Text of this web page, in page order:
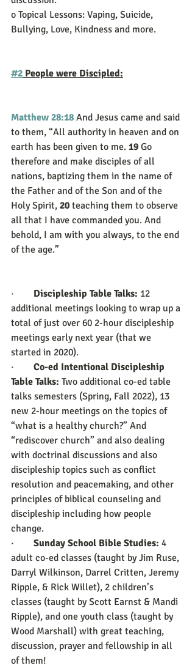
o Topical Lessons: Vaping, Suicide,
Bullying, Love, Kindness and more.
#2 People were Discipled:
Matthew 28:18 And Jesus came and said
to them, “All authority in heaven and on
earth has been given to me. 19 Go
therefore and make disciples of all
nations, baptizing them in the name of
the Father and of the Son and of the
Holy Spirit, 20 teaching them to observe
all that I have commanded you. And
behold, I am with you always, to the end
of the age.”
· Discipleship Table Talks: 12
additional meetings looking to wrap up a
total of just over 60 2-hour discipleship
meetings early next year (that we
started in 2020).
· Co-ed Intentional Discipleship
Table Talks: Two additional co-ed table
talks semesters (Spring, Fall 2022), 13
new 2-hour meetings on the topics of
“what is a healthy church?” And
“rediscover church” and also dealing
with doctrinal discussions and also
discipleship topics such as conflict
resolution and peacemaking, and other
principles of biblical counseling and
discipleship including how people
change.
· Sunday School Bible Studies: 4
adult co-ed classes (taught by Jim Ruse,
Darryl Wilkinson, Darrel Critten, Jeremy
Ripple, & Rick Willet), 2 children’s
classes (taught by Scott Earnst & Mandi
Ripple), and one youth class (taught by
Wood Marshall) with great teaching,
discussion, prayer and fellowship in all
of them!